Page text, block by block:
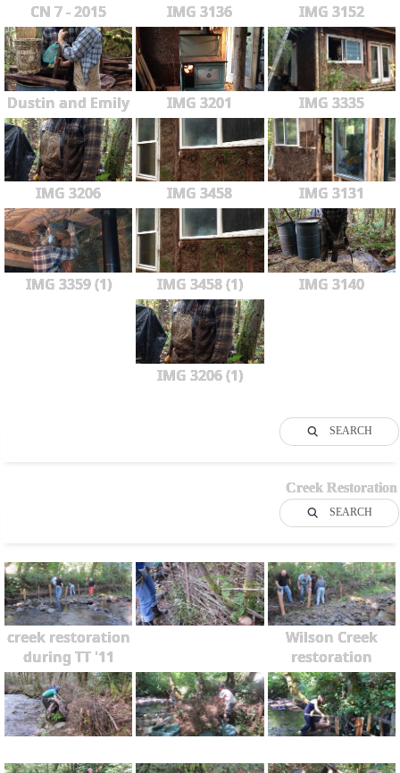
CN 7 - 2015 IMG 3136 IMG 3152
Dustin and Emily IMG 3201 IMG 3335
IMG 3206 IMG 3458 IMG 3131
IMG 3359 (1) IMG 3458 (1) IMG 3140
IMG 3206 (1)
SEARCH
Creek Restoration
SEARCH
creek restoration
during TT '11
Wilson Creek
restoration